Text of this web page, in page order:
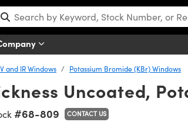
and IR Windows Potassium Bromide (KBr) Windows
Uncoated,
#68-809 CONTACT US